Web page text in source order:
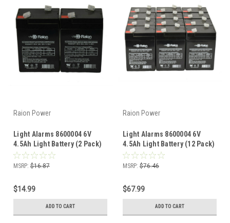
Raion Power
Light Alarms 8600004 6V
4.5Ah Light Battery (2 Pack)
MSRP: $16.87
$14.99
ADD TO CART
Raion Power
Light Alarms 8600004 6V
4.5Ah Light Battery (12 Pack)
MSRP: $76.46
$67.99
ADD TO CART